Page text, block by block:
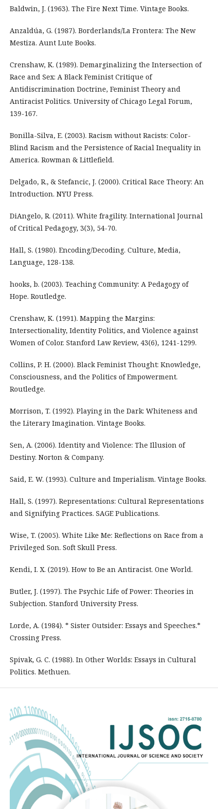
Baldwin, J. (1963). The Fire Next Time. Vintage Books.
Anzaldúa, G. (1987). Borderlands/La Frontera: The New
Mestiza. Aunt Lute Books.
Crenshaw, K. (1989). Demarginalizing the Intersection of
Race and Sex: A Black Feminist Critique of
Antidiscrimination Doctrine, Feminist Theory and
Antiracist Politics. University of Chicago Legal Forum,
139-167.
Bonilla-Silva, E. (2003). Racism without Racists: Color-
Blind Racism and the Persistence of Racial Inequality in
America. Rowman & Littlefield.
Delgado, R., & Stefancic, J. (2000). Critical Race Theory: An
Introduction. NYU Press.
DiAngelo, R. (2011). White fragility. International Journal
of Critical Pedagogy, 3(3), 54-70.
Hall, S. (1980). Encoding/Decoding. Culture, Media,
Language, 128-138.
hooks, b. (2003). Teaching Community: A Pedagogy of
Hope. Routledge.
Crenshaw, K. (1991). Mapping the Margins:
Intersectionality, Identity Politics, and Violence against
Women of Color. Stanford Law Review, 43(6), 1241-1299.
Collins, P. H. (2000). Black Feminist Thought: Knowledge,
Consciousness, and the Politics of Empowerment.
Routledge.
Morrison, T. (1992). Playing in the Dark: Whiteness and
the Literary Imagination. Vintage Books.
Sen, A. (2006). Identity and Violence: The Illusion of
Destiny. Norton & Company.
Said, E. W. (1993). Culture and Imperialism. Vintage Books.
Hall, S. (1997). Representations: Cultural Representations
and Signifying Practices. SAGE Publications.
Wise, T. (2005). White Like Me: Reflections on Race from a
Privileged Son. Soft Skull Press.
Kendi, I. X. (2019). How to Be an Antiracist. One World.
Butler, J. (1997). The Psychic Life of Power: Theories in
Subjection. Stanford University Press.
Lorde, A. (1984). * Sister Outsider: Essays and Speeches.*
Crossing Press.
Spivak, G. C. (1988). In Other Worlds: Essays in Cultural
Politics. Methuen.